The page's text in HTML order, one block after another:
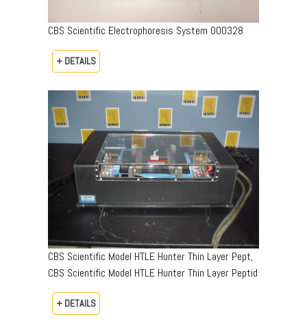
CBS Scientific Electrophoresis System 000328
+ DETAILS
CBS Scientific Model HTLE Hunter Thin Layer Pept,
CBS Scientific Model HTLE Hunter Thin Layer Peptid
+ DETAILS